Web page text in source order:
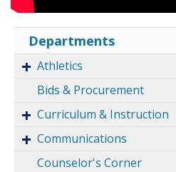
Departments
Athletics
Bids & Procurement
Curriculum & Instruction
Communications
Counselor's Corner